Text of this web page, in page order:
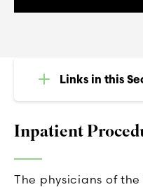
Inpatient
The physicians of the
Links in this